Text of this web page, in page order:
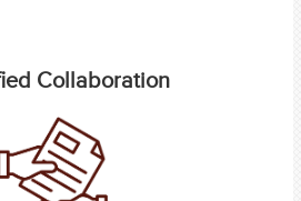
Collaboration